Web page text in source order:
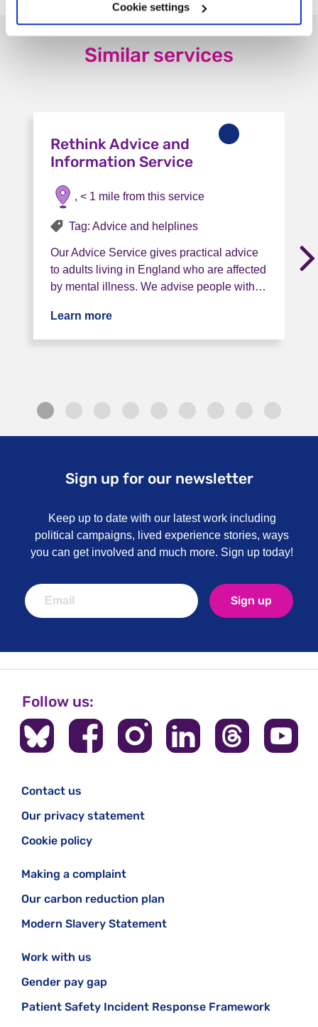
Cookie settings
Similar services
Rethink Advice and
Information Service
, < 1 mile from this service
Tag: Advice and helplines
Our Advice Service gives practical advice
to adults living in England who are affected
by mental illness. We advise people with…
Learn more
Sign up for our newsletter
Keep up to date with our latest work including
political campaigns, lived experience stories, ways
you can get involved and much more. Sign up today!
Sign up
Follow us:
Contact us
Our privacy statement
Cookie policy
Making a complaint
Our carbon reduction plan
Modern Slavery Statement
Work with us
Gender pay gap
Patient Safety Incident Response Framework